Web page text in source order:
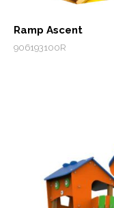
Ramp Ascent
906193100R